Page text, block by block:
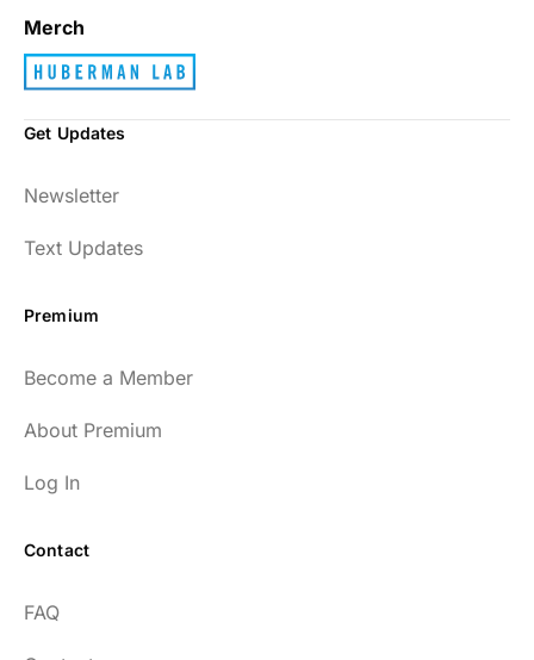
Merch
Get Updates
Newsletter
Text Updates
Premium
Become a Member
About Premium
Log In
Contact
FAQ